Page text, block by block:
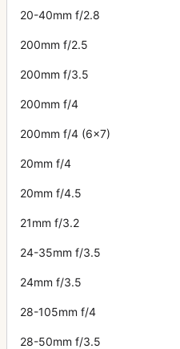
20-40mm f/2.8
200mm f/2.5
200mm f/3.5
200mm f/4
200mm f/4 (6x7)
20mm f/4
20mm f/4.5
21mm f/3.2
24-35mm f/3.5
24mm f/3.5
28-105mm f/4
28-50mm f/3.5